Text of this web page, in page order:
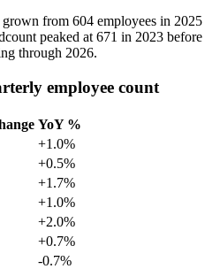
grown from 604 employees in 2025
peaked at 671 in 2023 before
through 2026.
employee count
YoY %
+1.0%
+0.5%
+1.7%
+1.0%
+2.0%
+0.7%
-0.7%